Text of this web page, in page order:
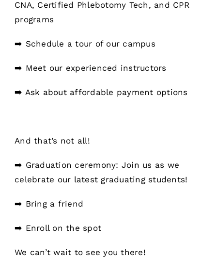
CNA, Certified Phlebotomy Tech, and CPR
programs
➡️ Schedule a tour of our campus
➡️ Meet our experienced instructors
➡️ Ask about affordable payment options
And that’s not all!
➡️ Graduation ceremony: Join us as we
celebrate our latest graduating students!
➡️ Bring a friend
➡️ Enroll on the spot
We can’t wait to see you there!